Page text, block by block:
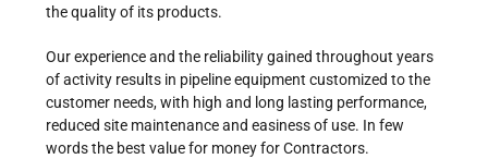
the quality of its products.
Our experience and the reliability gained throughout years
of activity results in pipeline equipment customized to the
customer needs, with high and long lasting performance,
reduced site maintenance and easiness of use. In few
words the best value for money for Contractors.